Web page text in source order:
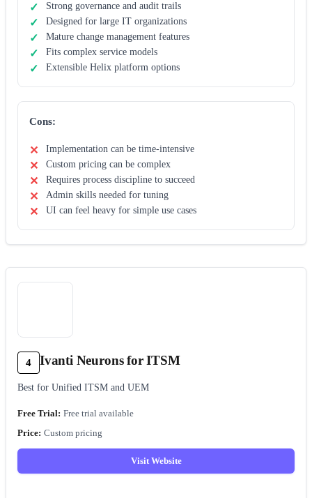
Strong governance and audit trails
Designed for large IT organizations
Mature change management features
Fits complex service models
Extensible Helix platform options
Cons:
Implementation can be time-intensive
Custom pricing can be complex
Requires process discipline to succeed
Admin skills needed for tuning
UI can feel heavy for simple use cases
4 Ivanti Neurons for ITSM
Best for Unified ITSM and UEM
Free trial available
Custom pricing
Visit Website